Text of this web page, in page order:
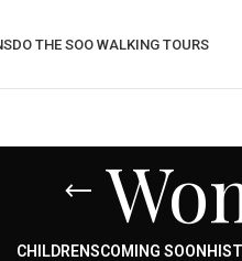
DO THE SOO WALKING TOURS
CHILDRENSCOMING SOON